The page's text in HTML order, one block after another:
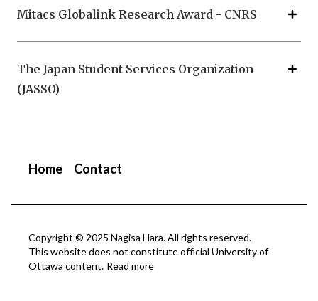
Mitacs Globalink Research Award - CNRS
The Japan Student Services Organization
(JASSO)
Home Contact
Copyright © 2025 Nagisa Hara. All rights reserved.
This website does not constitute official University of
Ottawa content. Read more